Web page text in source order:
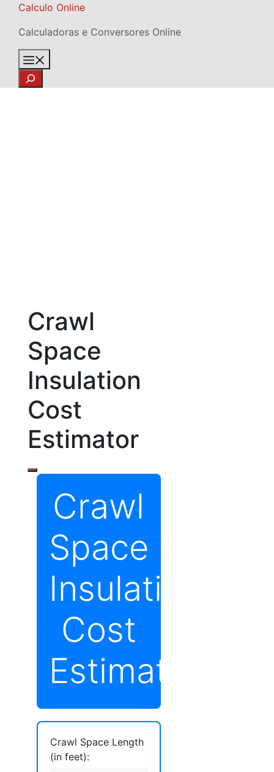
Skip
content
Calculo Online
Calculadoras e Conversores Online
Search
Crawl
Space
Insulation
Cost
Estimator
Crawl
Space
Insulation
Cost
Estimator
Crawl Space Length
(in feet):